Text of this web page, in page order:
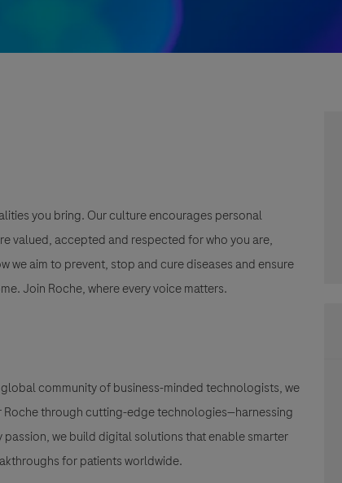
you bring. Our culture encourages personal
valued, accepted and respected for who you are,
we aim to prevent, stop and cure diseases and ensure
Join Roche, where every voice matters.
community of business-minded technologists, we
through cutting-edge technologies—harnessing
we build digital solutions that enable smarter
for patients worldwide.